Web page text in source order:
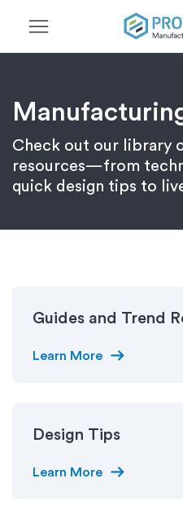
menu
Check out our library
resources—from
quick design tips to
Guides and Trend
Learn More arrow_right_alt
Design Tips
Learn More arrow_right_alt